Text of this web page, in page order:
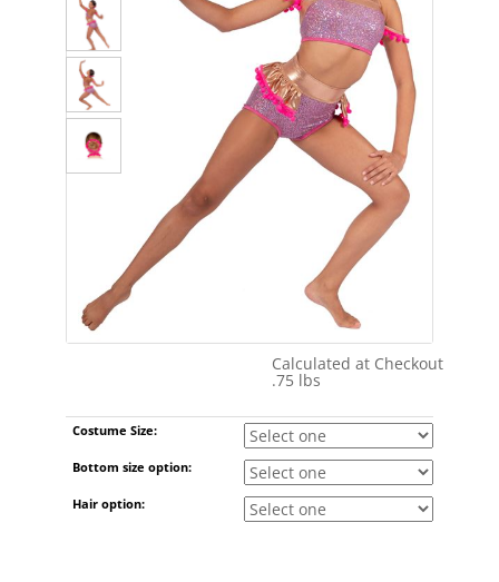
Calculated at Checkout
.75 lbs
Costume Size:
Bottom size option:
Hair option: